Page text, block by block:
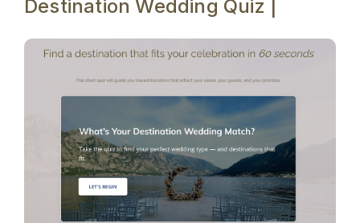
Destination Wedding Quiz |